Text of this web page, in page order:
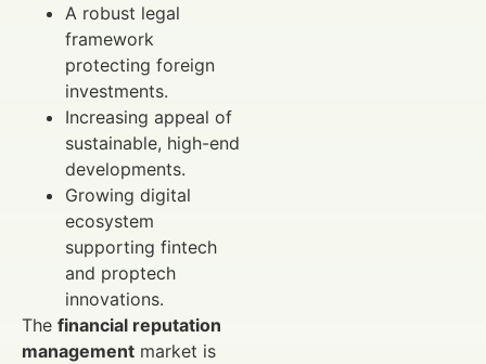
A robust legal
framework
protecting foreign
investments.
Increasing appeal of
sustainable, high-end
developments.
Growing digital
ecosystem
supporting fintech
and proptech
innovations.
The financial reputation
management market is